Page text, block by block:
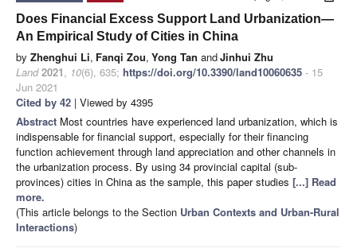
Does Financial Excess Support Land Urbanization—
An Empirical Study of Cities in China
by Zhenghui Li, Fanqi Zou, Yong Tan andJinhui Zhu
Land 2021, 10(6), 635; https://doi.org/10.3390/land10060635 - 15
Jun 2021
Cited by 42 | Viewed by 4395
Abstract Most countries have experienced land urbanization, which is
indispensable for financial support, especially for their financing
function achievement through land appreciation and other channels in
the urbanization process. By using 34 provincial capital (sub-
provinces) cities in China as the sample, this paper studies [...] Read
more.
(This article belongs to the Section Urban Contexts and Urban-Rural
Interactions)